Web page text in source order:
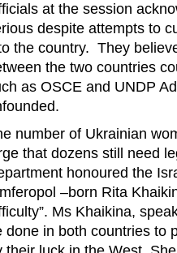
at the session
despite attempts to
the country. They
the two countries
as OSCE and UNDP
number of Ukrainian
that dozens still need
honoured the
–born Rita
Ms Khaikina,
done in both countries to